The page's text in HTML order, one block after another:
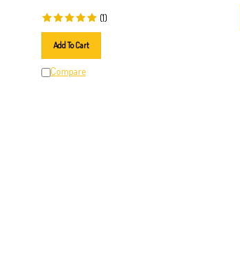
(1)
Add To Cart
Compare